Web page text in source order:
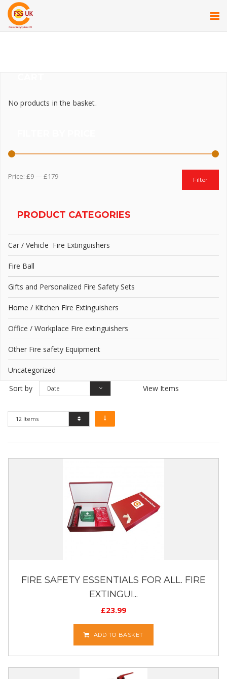
No products in the basket.
Filter
Price: £9—£179
PRODUCT CATEGORIES
Car / Vehicle Fire Extinguishers
Fire Ball
Gifts and Personalized Fire Safety Sets
Home / Kitchen Fire Extinguishers
Office / Workplace Fire extinguishers
Other Fire safety Equipment
Uncategorized
Sort by
Date View Items
12 Items
FIRE SAFETY ESSENTIALS FOR ALL. FIRE
EXTINGUI...
£23.99
ADD TO BASKET